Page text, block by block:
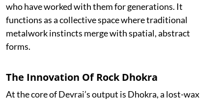
who have worked with them for generations. It
functions as a collective space where traditional
metalwork instincts merge with spatial, abstract
forms.
The Innovation Of Rock Dhokra
At the core of Devrai’s output is Dhokra, a lost-wax